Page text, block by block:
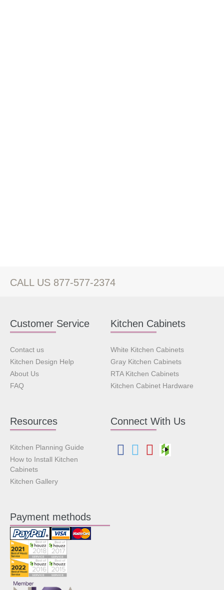
CALL US 877-577-2374
Customer Service
Contact us
Kitchen Design Help
About Us
FAQ
Kitchen Cabinets
White Kitchen Cabinets
Gray Kitchen Cabinets
RTA Kitchen Cabinets
Kitchen Cabinet Hardware
Resources
Kitchen Planning Guide
How to Install Kitchen
Cabinets
Kitchen Gallery
Connect With Us
Payment methods